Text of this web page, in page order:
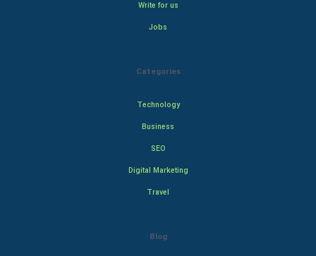
Write for us
Jobs
Categories
Technology
Business
SEO
Digital Marketing
Travel
Blog